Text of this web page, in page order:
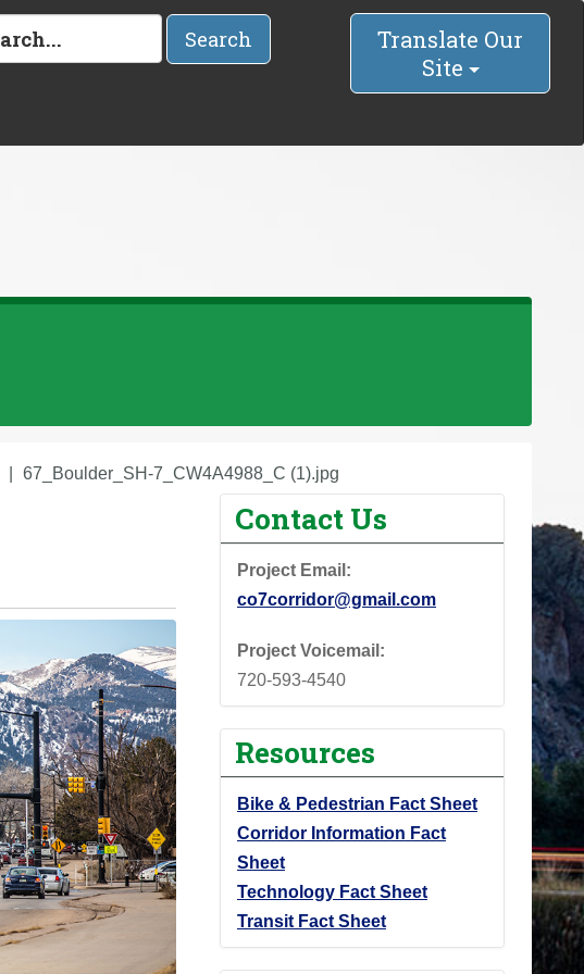
Search
Translate Our
Site
67_Boulder_SH-7_CW4A4988_C (1).jpg
Contact Us
Project Email:
co7corridor@gmail.com
Project Voicemail:
720-593-4540
Resources
Bike & Pedestrian Fact Sheet
Corridor Information Fact
Sheet
Technology Fact Sheet
Transit Fact Sheet